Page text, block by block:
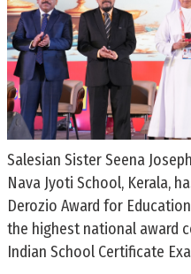
Salesian Sister Seena
Nava Jyoti School, Kerala,
Derozio Award for
the highest national award
Indian School Certificate